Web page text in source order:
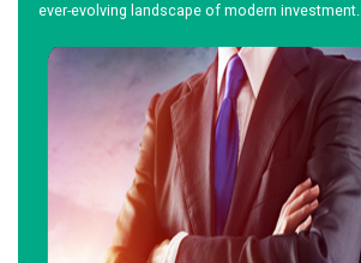
ever-evolving landscape of modern investment.